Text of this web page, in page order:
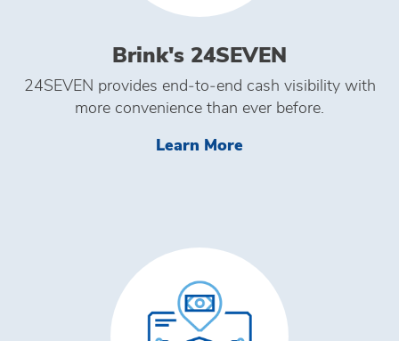
Brink's 24SEVEN
24SEVEN provides end‑to‑end cash visibility with
more convenience than ever before.
Learn More